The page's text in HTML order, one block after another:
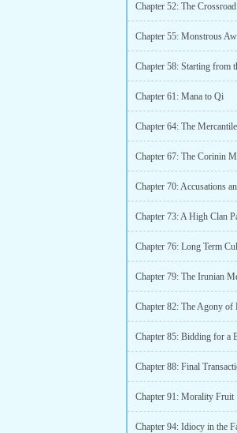
Chapter 52: The
Chapter 55: Monstrous
Chapter 58: Starting from
Chapter 61: Mana to Qi
Chapter 64: The
Chapter 67: The Corinin
Chapter 70: Accusations
Chapter 73: A High Clan
Chapter 76: Long Term
Chapter 79: The Irunian
Chapter 82: The Agony of
Chapter 85: Bidding for a
Chapter 88: Final
Chapter 91: Morality Fruit
Chapter 94: Idiocy in the